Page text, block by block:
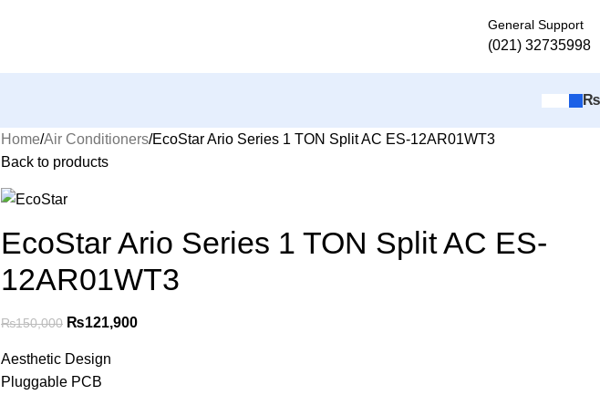
General Support
(021) 32735998
₨
Home Air Conditioners EcoStar Ario Series 1 TON Split AC ES-12AR01WT3
Back to products
EcoStar Ario Series 1 TON Split AC ES-
12AR01WT3
₨150,000 ₨121,900
Aesthetic Design
Pluggable PCB